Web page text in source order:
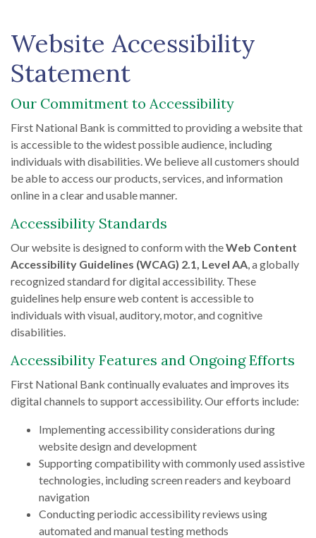
Website Accessibility
Statement
Our Commitment to Accessibility
First National Bank is committed to providing a website that
is accessible to the widest possible audience, including
individuals with disabilities. We believe all customers should
be able to access our products, services, and information
online in a clear and usable manner.
Accessibility Standards
Our website is designed to conform with theWeb Content
Accessibility Guidelines (WCAG) 2.1, Level AA , a globally
recognized standard for digital accessibility. These
guidelines help ensure web content is accessible to
individuals with visual, auditory, motor, and cognitive
disabilities.
Accessibility Features and Ongoing Efforts
First National Bank continually evaluates and improves its
digital channels to support accessibility. Our efforts include:
Implementing accessibility considerations during
website design and development
Supporting compatibility with commonly used assistive
technologies, including screen readers and keyboard
navigation
Conducting periodic accessibility reviews using
automated and manual testing methods